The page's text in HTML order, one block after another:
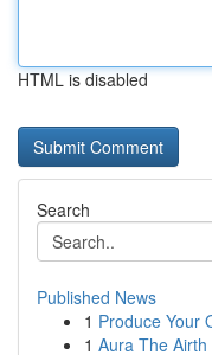
HTML is disabled
Search
Published News
1 Produce Your
1 Aura The